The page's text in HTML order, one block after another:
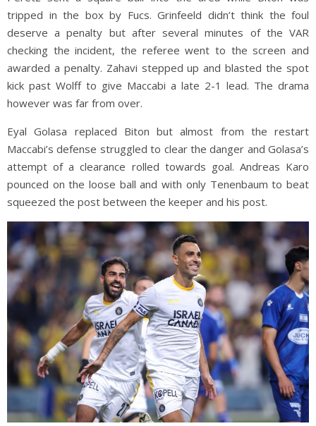
tripped in the box by Fucs. Grinfeeld didn’t think the foul
deserve a penalty but after several minutes of the VAR
checking the incident, the referee went to the screen and
awarded a penalty. Zahavi stepped up and blasted the spot
kick past Wolff to give Maccabi a late 2-1 lead. The drama
however was far from over.
Eyal Golasa replaced Biton but almost from the restart
Maccabi’s defense struggled to clear the danger and Golasa’s
attempt of a clearance rolled towards goal. Andreas Karo
pounced on the loose ball and with only Tenenbaum to beat
squeezed the post between the keeper and his post.